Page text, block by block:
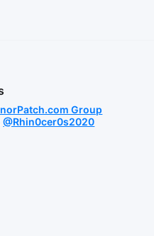
Group
@Rhin0cer0s2020